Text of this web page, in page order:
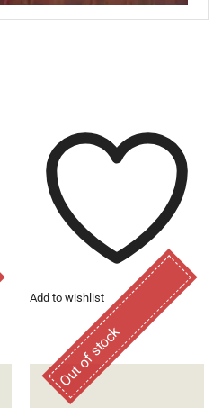
Add to wishlist
Out of stock